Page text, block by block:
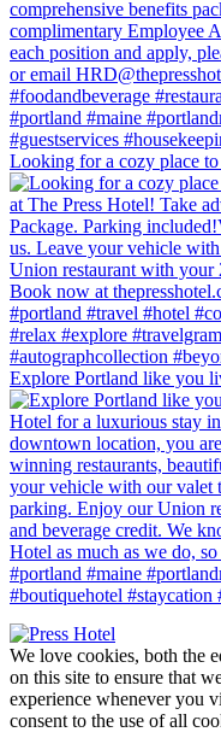
Looking for a cozy place
Explore Portland like you
We love cookies, both the
on this site to ensure that
experience whenever you
consent to the use of all